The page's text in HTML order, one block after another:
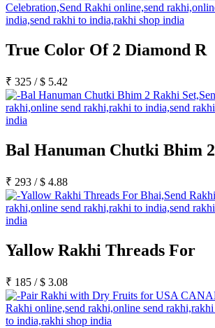
True Color Of 2 Diamond R
₹ 325 /$ 5.42
Bal Hanuman Chutki Bhim 2
₹ 293 /$ 4.88
Yallow Rakhi Threads For
₹ 185 /$ 3.08